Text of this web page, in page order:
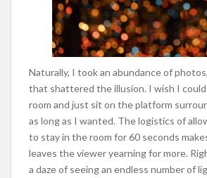
Naturally, I took an abundance of
that shattered the illusion. I wish I
room and just sit on the platform
as long as I wanted. The logistics of
to stay in the room for 60 seconds
leaves the viewer yearning for more.
a daze of seeing an endless number of